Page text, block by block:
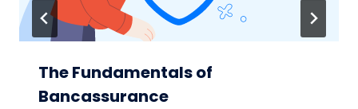
The Fundamentals of
Bancassurance